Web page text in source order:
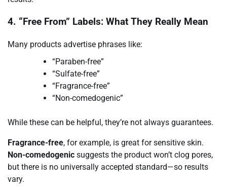
4. “Free From” Labels: What They Really Mean
Many products advertise phrases like:
“Paraben-free”
“Sulfate-free”
“Fragrance-free”
“Non-comedogenic”
While these can be helpful, they’re not always guarantees.
Fragrance-free, for example, is great for sensitive skin.
Non-comedogenic suggests the product won’t clog pores,
but there is no universally accepted standard—so results
vary.